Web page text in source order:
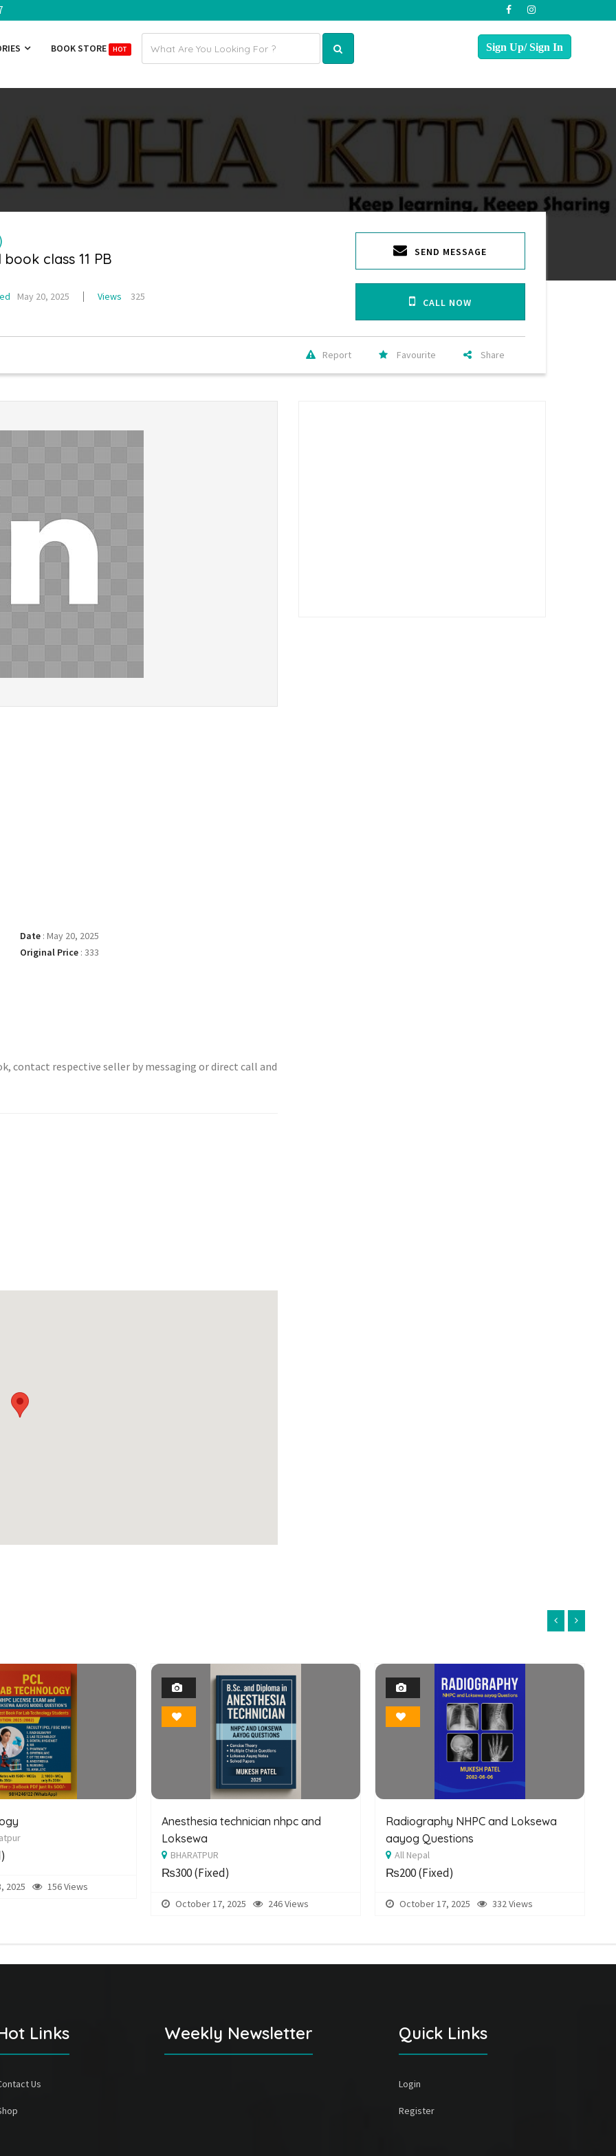
BOOK STORE HOT
address
class 11 PB
May 20, 2025 Views 325
SEND MESSAGE
CALL NOW
Share
Favourite
Report
Date : May 20, 2025
Original Price : 333
contact respective seller by messaging or direct call and
1
Photo
Bookmark
2025 156 Views
1
Photo
Bookmark
Anesthesia technician nhpc and
Loksewa
BHARATPUR
₨300(Fixed)
October 17, 2025 246 Views
1
Photo
Bookmark
Radiography NHPC and Loksewa
aayog Questions
All Nepal
₨200(Fixed)
October 17, 2025 332 Views
Links
Us
Weekly Newsletter Quick Links
Login
Register